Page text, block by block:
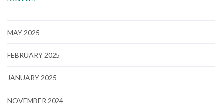
MAY 2025
FEBRUARY 2025
JANUARY 2025
NOVEMBER 2024